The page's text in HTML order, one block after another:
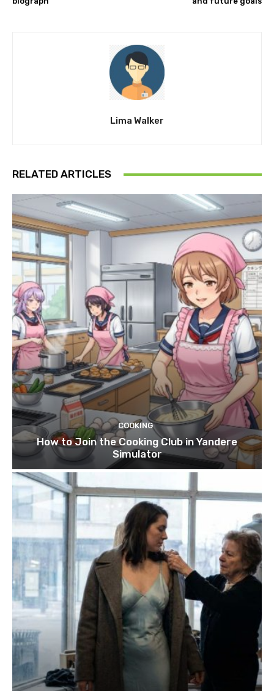
Lima Walker
RELATED ARTICLES
COOKING
How to Join the Cooking Club in Yandere
Simulator